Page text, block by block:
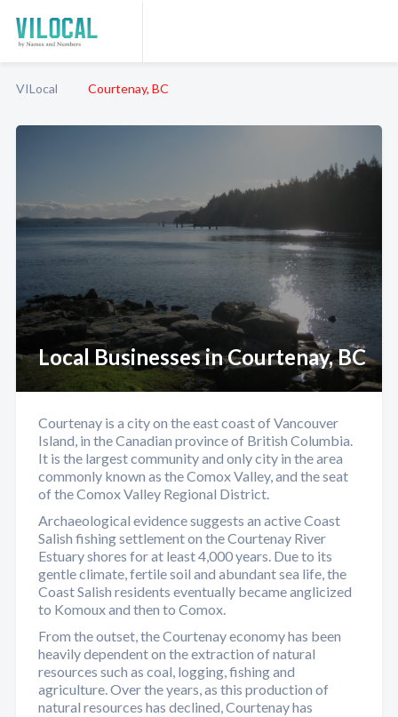
VILocal Courtenay, BC
Local Businesses in Courtenay, BC
Courtenay is a city on the east coast of Vancouver
Island, in the Canadian province of British Columbia.
It is the largest community and only city in the area
commonly known as the Comox Valley, and the seat
of the Comox Valley Regional District.
Archaeological evidence suggests an active Coast
Salish fishing settlement on the Courtenay River
Estuary shores for at least 4,000 years. Due to its
gentle climate, fertile soil and abundant sea life, the
Coast Salish residents eventually became anglicized
to Komoux and then to Comox.
From the outset, the Courtenay economy has been
heavily dependent on the extraction of natural
resources such as coal, logging, fishing and
agriculture. Over the years, as this production of
natural resources has declined, Courtenay has